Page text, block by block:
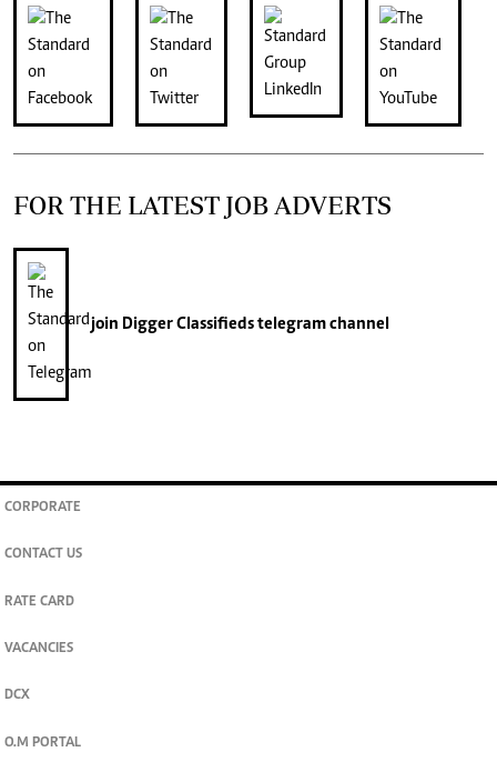
FOR THE LATEST JOB ADVERTS
join Digger Classifiedstelegram channel
CORPORATE
CONTACT US
RATE CARD
VACANCIES
DCX
O.M PORTAL